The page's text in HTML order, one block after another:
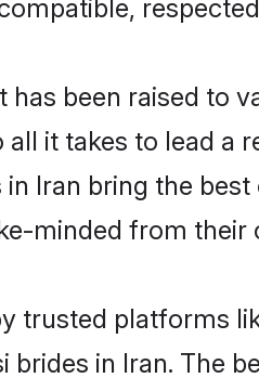
been raised to
it takes to lead a
Iran bring the
minded from
trusted platforms
in Iran. The